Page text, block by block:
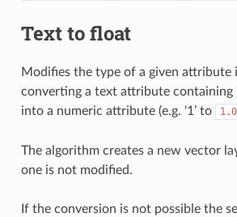
Text to float
Modifies the type of a given attribute
converting a text attribute containing
into a numeric attribute (e.g. ‘1’ to
1.0
The algorithm creates a new vector
one is not modified.
If the conversion is not possible the